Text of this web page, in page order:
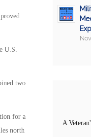
U.S.
two
for a
north
A